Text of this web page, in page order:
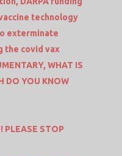
technology
exterminate
the covid vax
WHAT IS
DO YOU KNOW
PLEASE STOP